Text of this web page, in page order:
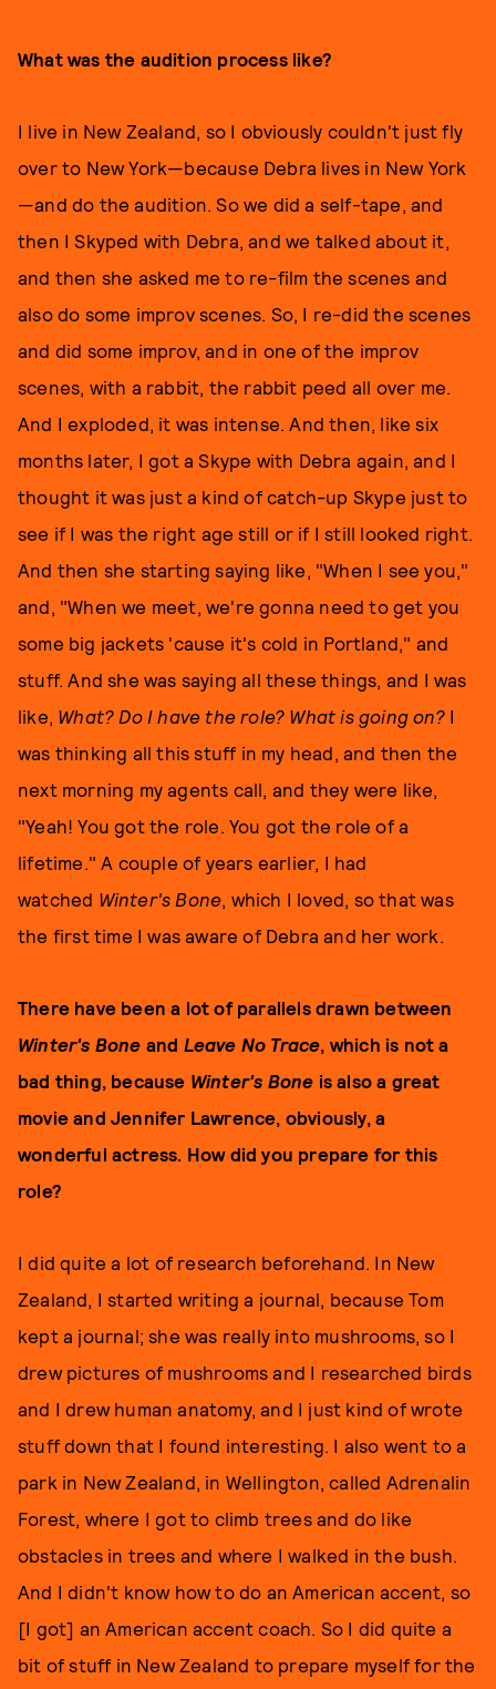
What was the audition process like?
I live in New Zealand, so I obviously couldn't just fly
over to New York—because Debra lives in New York
—and do the audition. So we did a self-tape, and
then I Skyped with Debra, and we talked about it,
and then she asked me to re-film the scenes and
also do some improv scenes. So, I re-did the scenes
and did some improv, and in one of the improv
scenes, with a rabbit, the rabbit peed all over me.
And I exploded, it was intense. And then, like six
months later, I got a Skype with Debra again, and I
thought it was just a kind of catch-up Skype just to
see if I was the right age still or if I still looked right.
And then she starting saying like, "When I see you,"
and, "When we meet, we're gonna need to get you
some big jackets 'cause it's cold in Portland," and
stuff. And she was saying all these things, and I was
like, What? Do I have the role? What is going on?I
was thinking all this stuff in my head, and then the
next morning my agents call, and they were like,
"Yeah! You got the role. You got the role of a
lifetime." A couple of years earlier, I had
watched Winter's Bone, which I loved, so that was
the first time I was aware of Debra and her work.
There have been a lot of parallels drawn between
Winter's Bone and Leave No Trace, which is not a
bad thing, because Winter's Bone is also a great
movie and Jennifer Lawrence, obviously, a
wonderful actress. How did you prepare for this
role?
I did quite a lot of research beforehand. In New
Zealand, I started writing a journal, because Tom
kept a journal; she was really into mushrooms, so I
drew pictures of mushrooms and I researched birds
and I drew human anatomy, and I just kind of wrote
stuff down that I found interesting. I also went to a
park in New Zealand, in Wellington, called Adrenalin
Forest, where I got to climb trees and do like
obstacles in trees and where I walked in the bush.
And I didn't know how to do an American accent, so
[I got] an American accent coach. So I did quite a
bit of stuff in New Zealand to prepare myself for the